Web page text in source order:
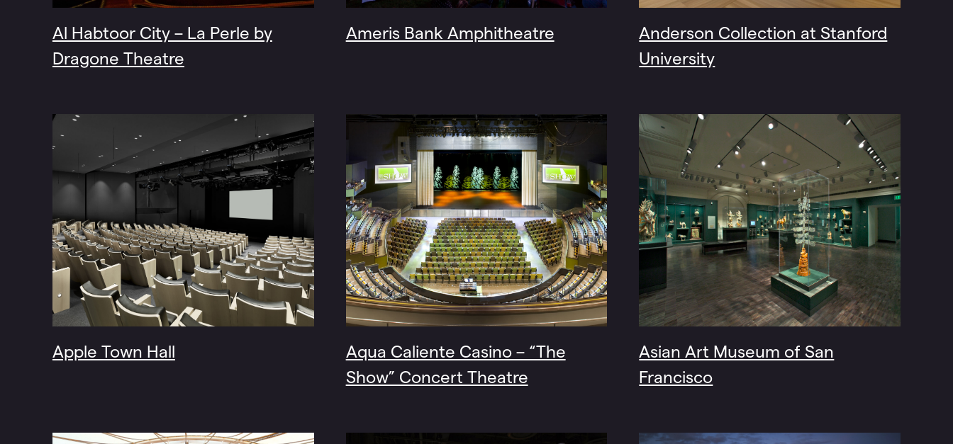
Al Habtoor City – La Perle by
Dragone Theatre
Ameris Bank Amphitheatre
Anderson Collection at Stanford
University
Apple Town Hall
Aqua Caliente Casino – “The
Show” Concert Theatre
Asian Art Museum of San
Francisco